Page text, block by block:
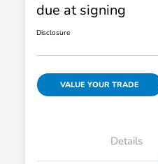
due at signing
Disclosure
VALUE YOUR TRADE
Details